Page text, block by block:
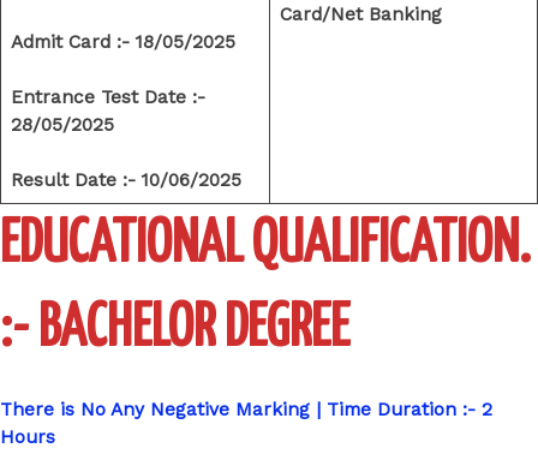
Admit Card :- 18/05/2025
Entrance Test Date :-
28/05/2025
Result Date :- 10/06/2025
Card/Net Banking
EDUCATIONAL QUALIFICATION.
:- BACHELOR DEGREE
There is No Any Negative Marking | Time Duration :- 2
Hours